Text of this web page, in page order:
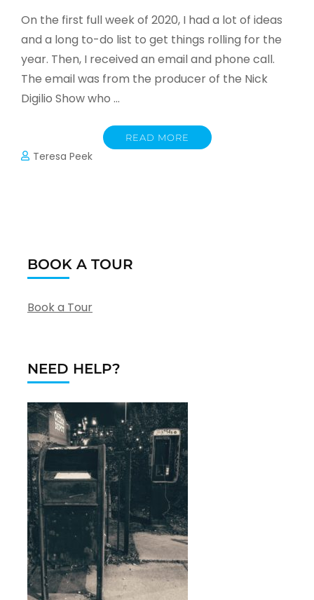
On the first full week of 2020, I had a lot of ideas
and a long to-do list to get things rolling for the
year. Then, I received an email and phone call.
The email was from the producer of the Nick
Digilio Show who …
READ MORE
Teresa Peek
BOOK A TOUR
Book a Tour
NEED HELP?